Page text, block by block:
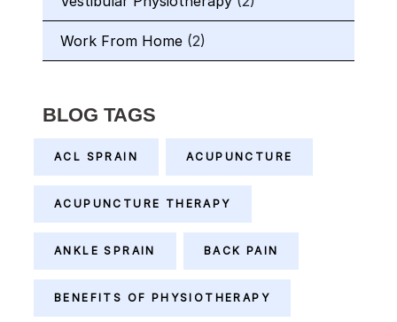
Work From Home (2)
BLOG TAGS
ACL SPRAIN ACUPUNCTURE
ACUPUNCTURE THERAPY
ANKLE SPRAIN BACK PAIN
BENEFITS OF PHYSIOTHERAPY